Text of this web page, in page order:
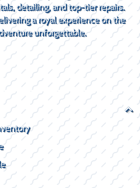
detailing, and top-tier repairs.
a royal experience on the
unforgettable.